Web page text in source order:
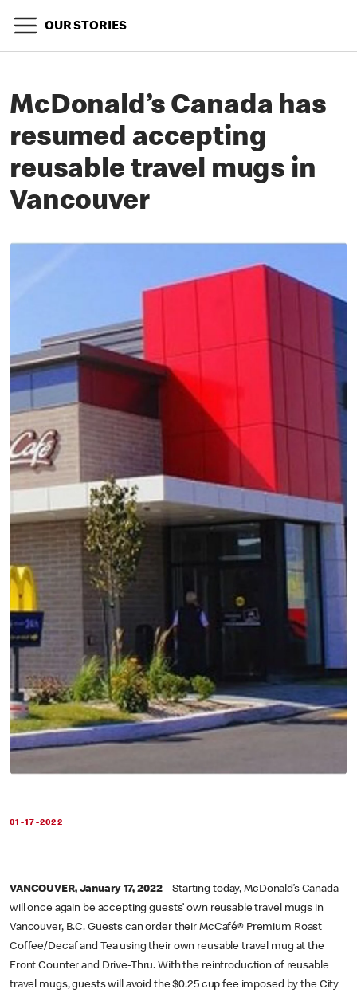
OUR STORIES
McDonald’s Canada has
resumed accepting
reusable travel mugs in
Vancouver
01-17-2022
VANCOUVER, January 17, 2022– Starting today, McDonald’s Canada
will once again be accepting guests’ own reusable travel mugs in
Vancouver, B.C. Guests can order their McCafé® Premium Roast
Coffee/Decaf and Tea using their own reusable travel mug at the
Front Counter and Drive-Thru. With the reintroduction of reusable
travel mugs, guests will avoid the $0.25 cup fee imposed by the City